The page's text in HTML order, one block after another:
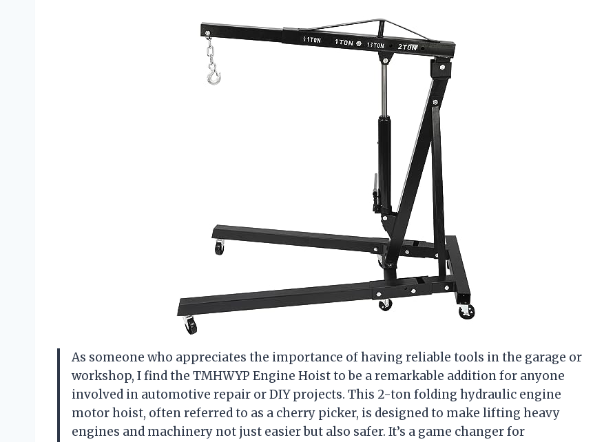
As someone who appreciates the importance of having reliable tools in the garage or
workshop, I find the TMHWYP Engine Hoist to be a remarkable addition for anyone
involved in automotive repair or DIY projects. This 2-ton folding hydraulic engine
motor hoist, often referred to as a cherry picker, is designed to make lifting heavy
engines and machinery not just easier but also safer. It’s a game changer for